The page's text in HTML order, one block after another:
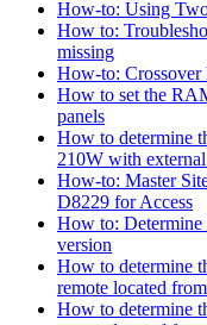
How-to: Using
How to:
missing
How-to: Crossover
How to set the
panels
How to determine
210W with
How-to: Master
D8229 for Access
How to:
version
How to determine
remote located
How to determine